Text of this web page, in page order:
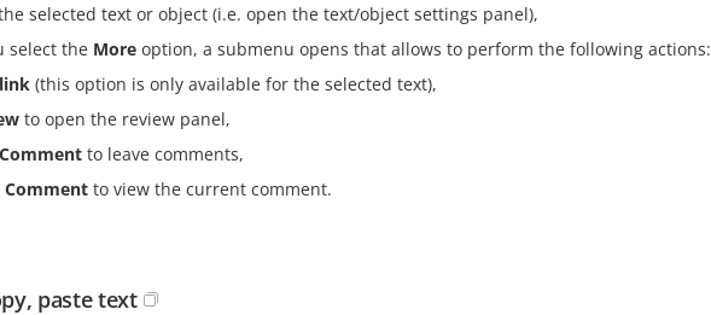
selected text or object (i.e. open the text/object settings panel),
select the More option, a submenu opens that allows to perform the following actions:
(this option is only available for the selected text),
to open the review panel,
to leave comments,
Comment to view the current comment.
paste text